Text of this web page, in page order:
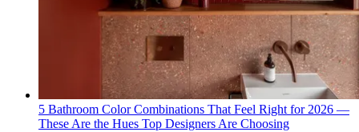
5 Bathroom Color Combinations That Feel Right for 2026 —
These Are the Hues Top Designers Are Choosing